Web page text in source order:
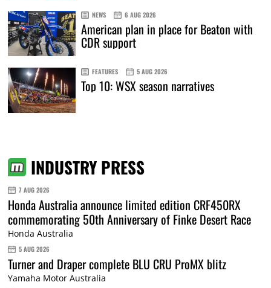
NEWS 6 AUG 2026
American plan in place for Beaton with
CDR support
FEATURES 5 AUG 2026
Top 10: WSX season narratives
INDUSTRY PRESS
7 AUG 2026
Honda Australia announce limited edition CRF450RX
commemorating 50th Anniversary of Finke Desert Race
Honda Australia
5 AUG 2026
Turner and Draper complete BLU CRU ProMX blitz
Yamaha Motor Australia